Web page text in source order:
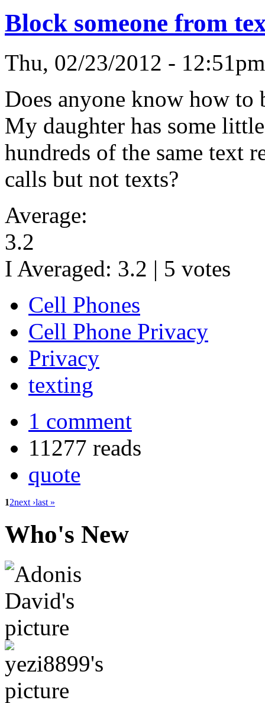
Block someone from
Thu, 02/23/2012 -
Does anyone know how
My daughter has some
hundreds of the same text
calls but not texts?
Average:
3.2
I Averaged: 3.2 | 5 votes
Cell Phones
Cell Phone Privacy
Privacy
texting
1 comment
11277 reads
quote
12next ›last »
Who's New